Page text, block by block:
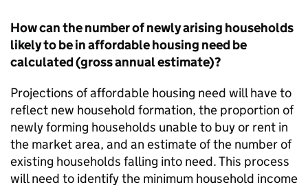
How can the number of newly arising households
likely to be in affordable housing need be
calculated (gross annual estimate)?
Projections of affordable housing need will have to
reflect new household formation, the proportion of
newly forming households unable to buy or rent in
the market area, and an estimate of the number of
existing households falling into need. This process
will need to identify the minimum household income